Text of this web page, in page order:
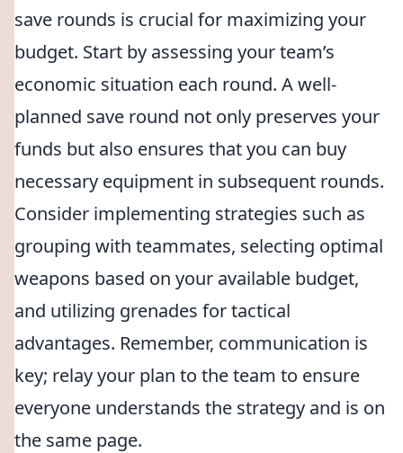
save rounds is crucial for maximizing your
budget. Start by assessing your team’s
economic situation each round. A well-
planned save round not only preserves your
funds but also ensures that you can buy
necessary equipment in subsequent rounds.
Consider implementing strategies such as
grouping with teammates, selecting optimal
weapons based on your available budget,
and utilizing grenades for tactical
advantages. Remember, communication is
key; relay your plan to the team to ensure
everyone understands the strategy and is on
the same page.